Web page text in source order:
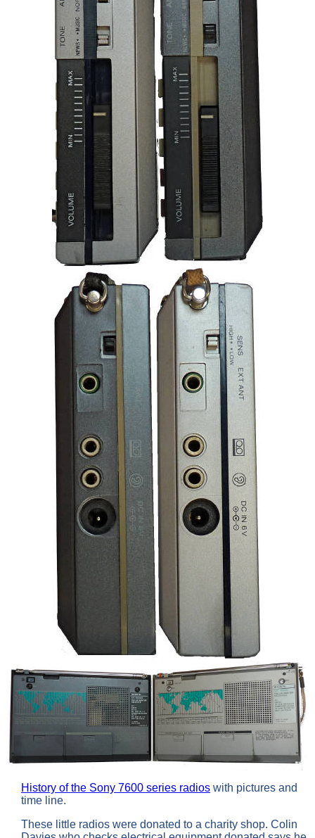
History of the Sony 7600 series radios with pictures and
time line.
These little radios were donated to a charity shop. Colin